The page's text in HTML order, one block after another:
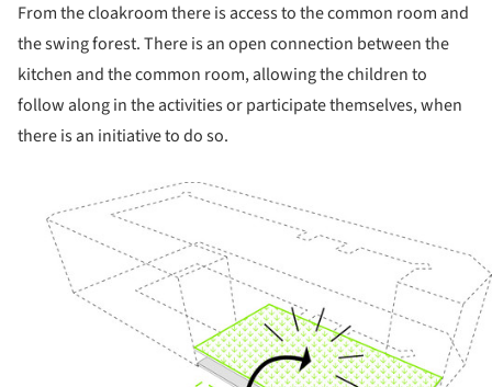
From the cloakroom there is access to the common room and
the swing forest. There is an open connection between the
kitchen and the common room, allowing the children to
follow along in the activities or participate themselves, when
there is an initiative to do so.